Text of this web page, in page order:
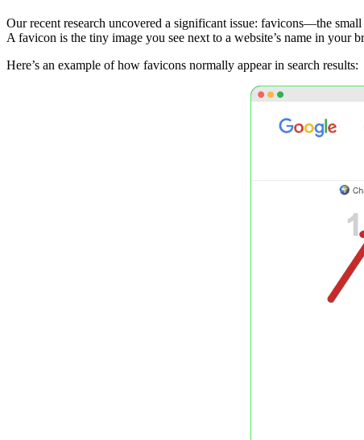
Our recent research uncovered a significant issue: favicons—the
A favicon is the tiny image you see next to a website’s name in your
Here’s an example of how favicons normally appear in search results: